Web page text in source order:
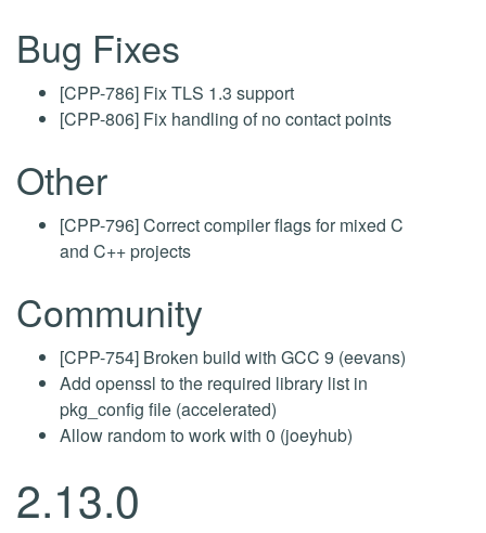
Bug Fixes
[CPP-786] Fix TLS 1.3 support
[CPP-806] Fix handling of no contact points
Other
[CPP-796] Correct compiler flags for mixed C
and C++ projects
Community
[CPP-754] Broken build with GCC 9 (eevans)
Add openssl to the required library list in
pkg_config file (accelerated)
Allow random to work with 0 (joeyhub)
2.13.0